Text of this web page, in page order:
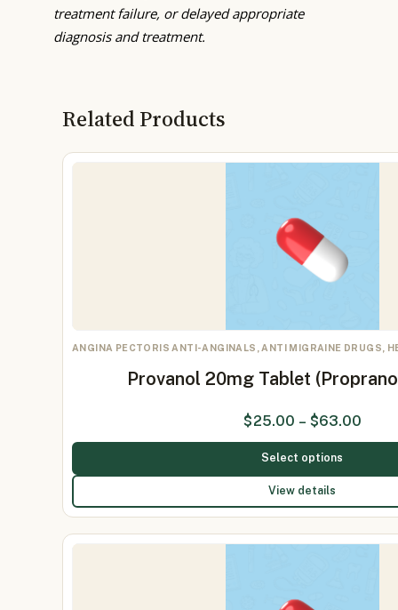
treatment failure, or delayed appropriate
diagnosis and treatment.
Related Products
ANGINA PECTORIS ANTI-ANGINALS, ANTI MIGRAINE DRUGS,
Provanol 20mg Tablet
$25.00 – $63.00
Select options
View details